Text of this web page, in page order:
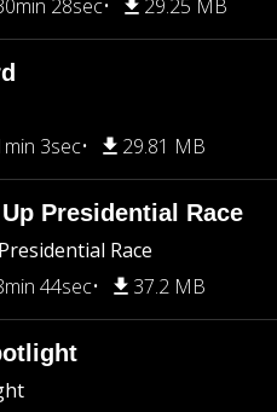
28sec 29.25 MB
3sec 29.81 MB
Presidential Race
Race
44sec 37.2 MB